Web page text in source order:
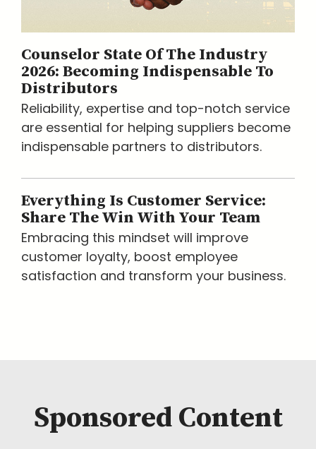
Counselor State Of The Industry
2026: Becoming Indispensable To
Distributors
Reliability, expertise and top-notch service
are essential for helping suppliers become
indispensable partners to distributors.
Everything Is Customer Service:
Share The Win With Your Team
Embracing this mindset will improve
customer loyalty, boost employee
satisfaction and transform your business.
Sponsored Content